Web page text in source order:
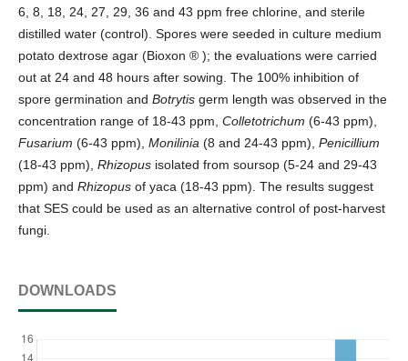
6, 8, 18, 24, 27, 29, 36 and 43 ppm free chlorine, and sterile
distilled water (control). Spores were seeded in culture medium
potato dextrose agar (Bioxon ® ); the evaluations were carried
out at 24 and 48 hours after sowing. The 100% inhibition of
spore germination and Botrytis germ length was observed in the
concentration range of 18-43 ppm, Colletotrichum (6-43 ppm),
Fusarium (6-43 ppm), Monilinia (8 and 24-43 ppm), Penicillium
(18-43 ppm), Rhizopus isolated from soursop (5-24 and 29-43
ppm) and Rhizopus of yaca (18-43 ppm). The results suggest
that SES could be used as an alternative control of post-harvest
fungi.
DOWNLOADS